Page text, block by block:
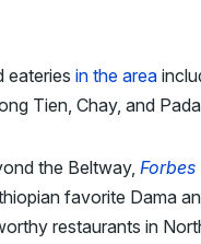
eateries in the area
Tien, Chay, and
the Beltway, Forbes
favorite Dama
restaurants in